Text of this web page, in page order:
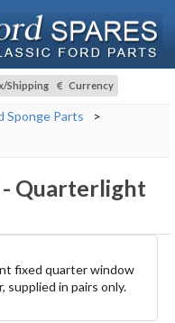
Shipping Currency
Sponge Parts
>
- Quarterlight
fixed quarter window
supplied in pairs only.